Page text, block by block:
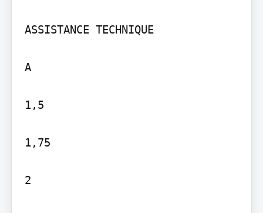
ASSISTANCE TECHNIQUE
A
1,5
1,75
2